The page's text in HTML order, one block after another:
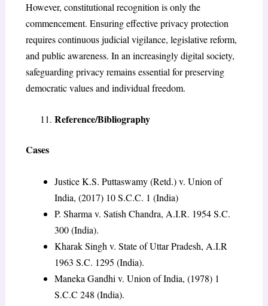
However, constitutional recognition is only the
commencement. Ensuring effective privacy protection
requires continuous judicial vigilance, legislative reform,
and public awareness. In an increasingly digital society,
safeguarding privacy remains essential for preserving
democratic values and individual freedom.
Reference/Bibliography
Cases
Justice K.S. Puttaswamy (Retd.) v. Union of
India, (2017) 10 S.C.C. 1 (India)
P. Sharma v. Satish Chandra, A.I.R. 1954 S.C.
300 (India).
Kharak Singh v. State of Uttar Pradesh, A.I.R
1963 S.C. 1295 (India).
Maneka Gandhi v. Union of India, (1978) 1
S.C.C 248 (India).